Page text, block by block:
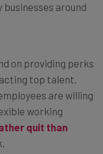
around
on providing perks
top talent.
are willing
working
quit than